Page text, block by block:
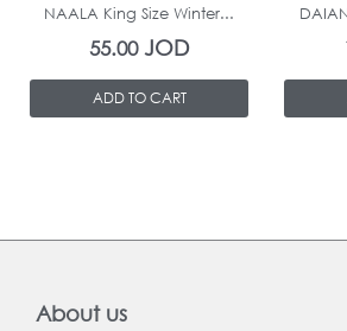
NAALA King Size Winter...
55.00JOD
ADD TO CART
About us